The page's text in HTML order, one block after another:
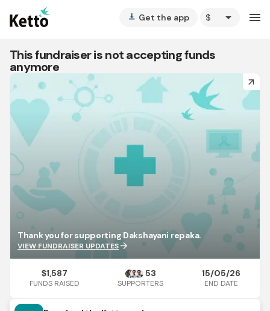
vertical_align_bottom Get the app arrow_drop_down menu
This fundraiser is not accepting funds
anymore
arrow_forward
Thank you for supporting Dakshayani repaka.
VIEW FUNDRAISER UPDATESarrow_forward
$1,587
FUNDS RAISED
53
SUPPORTERS
15/05/26
END DATE